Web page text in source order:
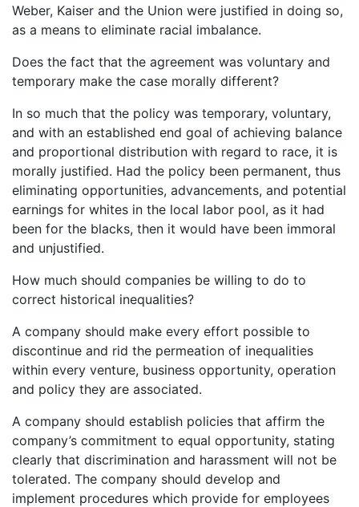
Weber, Kaiser and the Union were justified in doing so,
as a means to eliminate racial imbalance.
Does the fact that the agreement was voluntary and
temporary make the case morally different?
In so much that the policy was temporary, voluntary,
and with an established end goal of achieving balance
and proportional distribution with regard to race, it is
morally justified. Had the policy been permanent, thus
eliminating opportunities, advancements, and potential
earnings for whites in the local labor pool, as it had
been for the blacks, then it would have been immoral
and unjustified.
How much should companies be willing to do to
correct historical inequalities?
A company should make every effort possible to
discontinue and rid the permeation of inequalities
within every venture, business opportunity, operation
and policy they are associated.
A company should establish policies that affirm the
company’s commitment to equal opportunity, stating
clearly that discrimination and harassment will not be
tolerated. The company should develop and
implement procedures which provide for employees